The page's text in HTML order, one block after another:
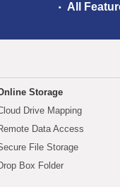
All
Storage
Drive Mapping
Data Access
File Storage
Box Folder